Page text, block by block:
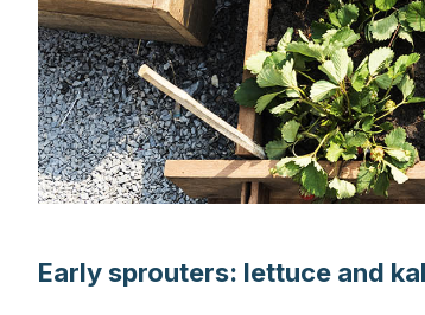
Early sprouters: lettuce and